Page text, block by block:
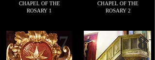
CHAPEL OF THE
ROSARY 1
CHAPEL OF THE
ROSARY 2
7 8